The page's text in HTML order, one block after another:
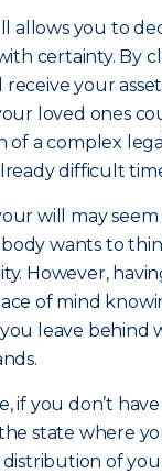
allows you to
certainty. By
your
loved ones
of a complex
difficult
will may
wants to
However,
of mind
leave behind
if you don’t have
state where
of